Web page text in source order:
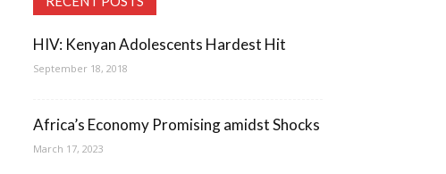
HIV: Kenyan Adolescents Hardest Hit
September 18, 2018
Africa’s Economy Promising amidst Shocks
March 17, 2023